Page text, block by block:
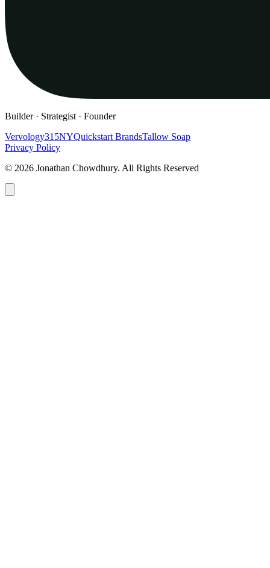
Builder · Strategist · Founder
Vervology315NYQuickstart BrandsTallow Soap
Privacy Policy
© 2026 Jonathan Chowdhury. All Rights Reserved